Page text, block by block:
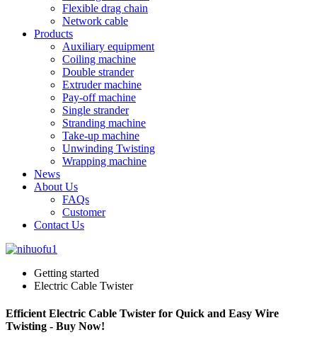
Flexible drag chain
Network cable
Products
Auxiliary equipment
Coiling machine
Double strander
Extruder machine
Pay-off machine
Single strander
Stranding machine
Take-up machine
Unwinding Twisting
Wrapping machine
News
About Us
FAQs
Customer
Contact Us
Getting started
Electric Cable Twister
Efficient Electric Cable Twister for Quick and Easy Wire
Twisting - Buy Now!